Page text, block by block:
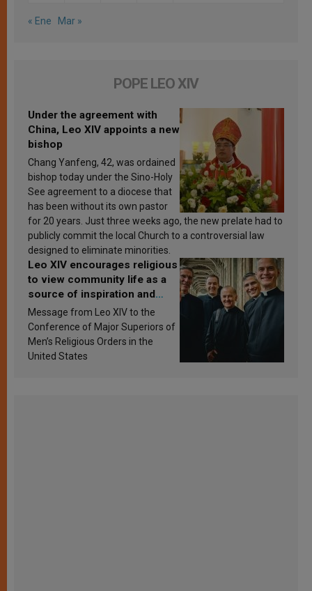
« Ene Mar »
POPE LEO XIV
Under the agreement with
China, Leo XIV appoints a new
bishop
Chang Yanfeng, 42, was ordained
bishop today under the Sino-Holy
See agreement to a diocese that
has been without its own pastor
for 20 years. Just three weeks ago, the new prelate had to
publicly commit the local Church to a controversial law
designed to eliminate minorities.
Leo XIV encourages religious
to view community life as a
source of inspiration and
sanctification
Message from Leo XIV to the
Conference of Major Superiors of
Men’s Religious Orders in the
United States